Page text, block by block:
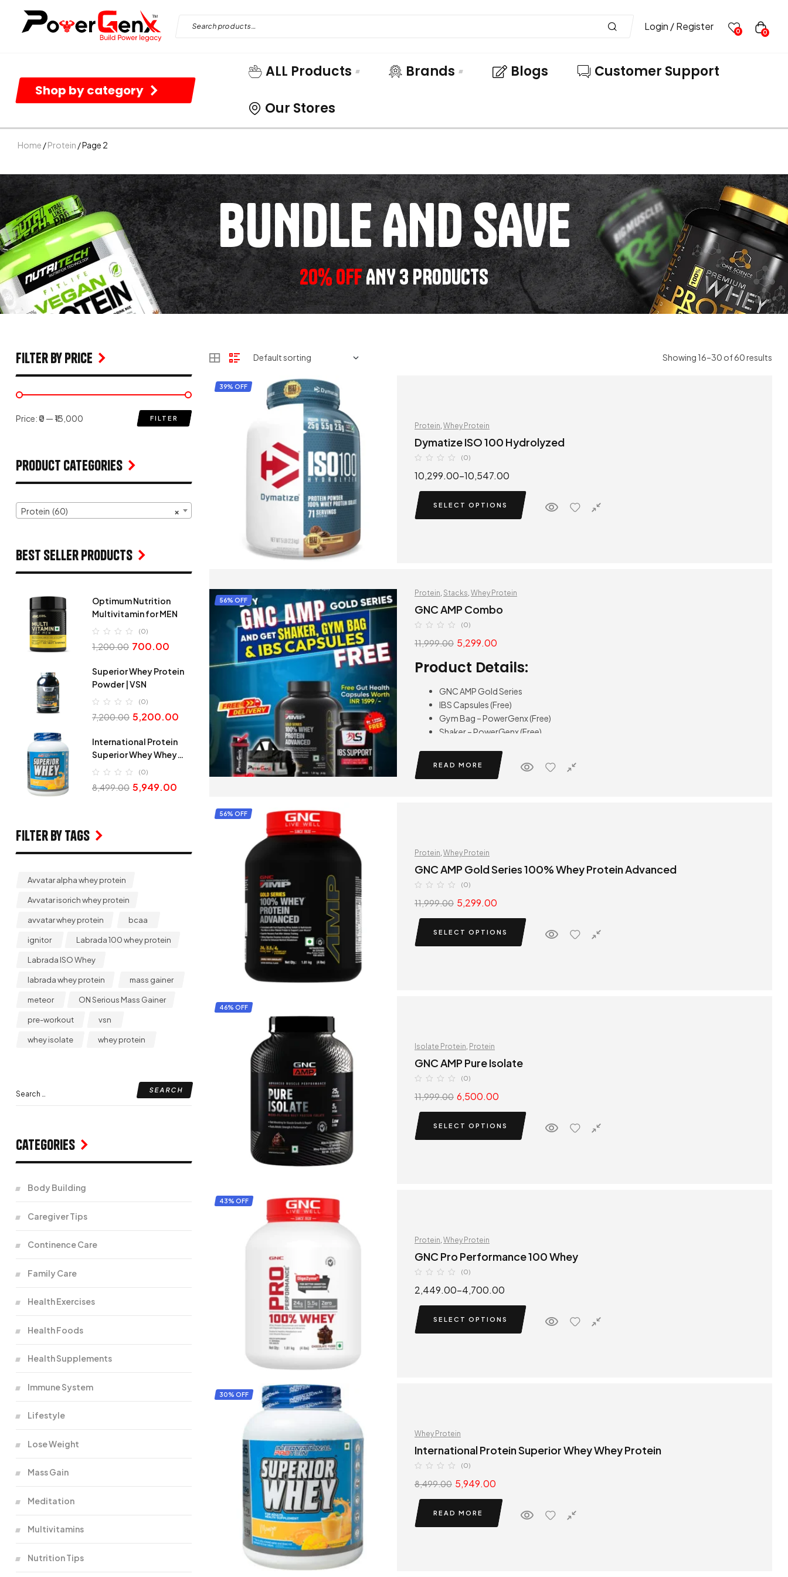
Login / Register 0 0
Shop by category
ALL Products Brands Blogs Customer Support
Our Stores
Home /Protein / Page 2
BUNDLE AND SAVE
20% OFFANY 3 PRODUCTS
Showing 16–30 of 60 results
39% OFF
Protein Whey Protein
Dymatize ISO 100 Hydrolyzed
(0)
10,299.00–10,547.00
SELECT OPTIONS
56% OFF
Protein Stacks Whey Protein
GNC AMP Combo
(0)
11,999.00 5,299.00
Product Details:
GNC AMP Gold Series
IBS Capsules (Free)
Gym Bag – PowerGenx (Free)
Shaker – PowerGenx (Free)
READ MORE
56% OFF
Protein Whey Protein
GNC AMP Gold Series 100% Whey Protein Advanced
(0)
11,999.00 5,299.00
SELECT OPTIONS
46% OFF
Isolate Protein Protein
GNC AMP Pure Isolate
(0)
11,999.00 6,500.00
SELECT OPTIONS
43% OFF
Protein Whey Protein
GNC Pro Performance 100 Whey
(0)
2,449.00–4,700.00
SELECT OPTIONS
30% OFF
Whey Protein
International Protein Superior Whey Whey Protein
(0)
8,499.00 5,949.00
READ MORE
filter by price
FILTER
Price:₹0 — ₹13,000
Product Categories
×
Protein (60)
Best seller products
Optimum Nutrition
Multivitamin for MEN
(0)
1,200.00 700.00
Superior Whey Protein
Powder | VSN
(0)
7,200.00 5,200.00
International Protein
Superior Whey Whey
Protein
(0)
8,499.00 5,949.00
Filter by Tags
Avvatar alpha whey protein
Avvatar isorich whey protein
avvatar whey protein bcaa
ignitor Labrada 100 whey protein
Labrada ISO Whey
labrada whey protein mass gainer
meteor ON Serious Mass Gainer
pre-workout vsn
whey isolate whey protein
Categories
Body Building
Caregiver Tips
Continence Care
Family Care
Health Exercises
Health Foods
Health Supplements
Immune System
Lifestyle
Lose Weight
Mass Gain
Meditation
Multivitamins
Nutrition Tips